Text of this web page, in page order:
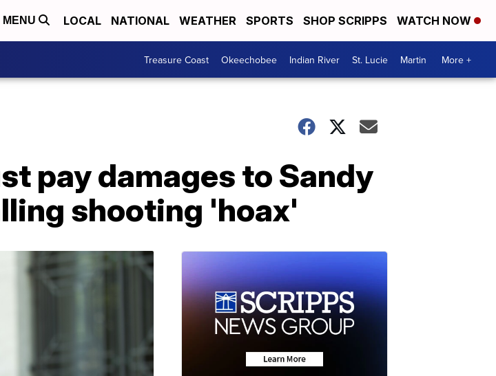
MENU LOCAL NATIONAL WEATHER SPORTS SHOP SCRIPPS WATCH NOW
Treasure Coast Okeechobee Indian River St. Lucie Martin More +
pay damages to Sandy
shooting 'hoax'